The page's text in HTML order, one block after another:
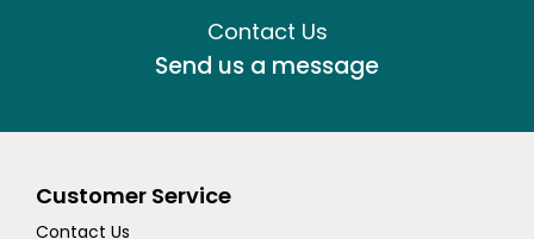
Contact Us
Send us a message
Customer Service
Contact Us